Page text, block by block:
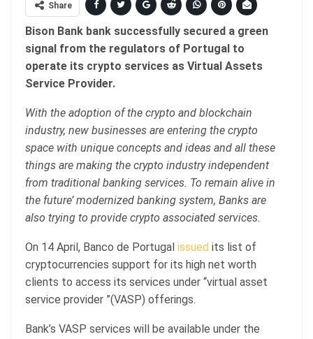
Share
Bison Bank bank successfully secured a green
signal from the regulators of Portugal to
operate its crypto services as Virtual Assets
Service Provider.
With the adoption of the crypto and blockchain
industry, new businesses are entering the crypto
space with unique concepts and ideas and all these
things are making the crypto industry independent
from traditional banking services. To remain alive in
the future’ modernized banking system, Banks are
also trying to provide crypto associated services.
On 14 April, Banco de Portugal issued its list of
cryptocurrencies support for its high net worth
clients to access its services under “virtual asset
service provider ”(VASP) offerings.
Bank’s VASP services will be available under the